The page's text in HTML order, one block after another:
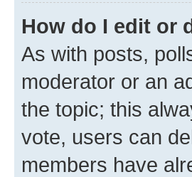
How do I edit or
As with posts,
moderator or an
the topic; this
vote, users can
members have